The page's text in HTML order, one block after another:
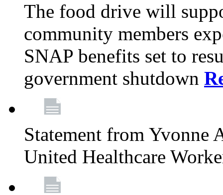
The food drive will
community members
SNAP benefits set to
government shutdown
Statement from Yvonne
United Healthcare